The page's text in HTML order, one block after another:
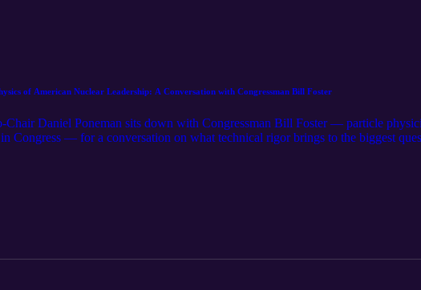
of American Nuclear Leadership: A Conversation with Congressman Bill Foster
Daniel Poneman sits down with Congressman Bill Foster — particle
Congress — for a conversation on what technical rigor brings to the biggest
Caucus, Foster discusses how the politics of nuclear energy have shifted,
and China, why the national laboratories are a strategic asset worth fully
future of the advanced reactor fuel cycle. It's a clear-eyed, science-grounded